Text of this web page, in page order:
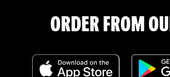
ORDER FROM